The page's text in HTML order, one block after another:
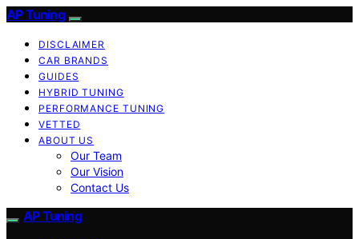
AP Tuning
DISCLAIMER
CAR BRANDS
GUIDES
HYBRID TUNING
PERFORMANCE TUNING
VETTED
ABOUT US
Our Team
Our Vision
Contact Us
AP Tuning